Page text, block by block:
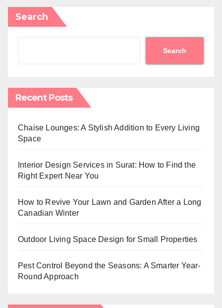
Search
Search
Recent Posts
Chaise Lounges: A Stylish Addition to Every Living
Space
Interior Design Services in Surat: How to Find the
Right Expert Near You
How to Revive Your Lawn and Garden After a Long
Canadian Winter
Outdoor Living Space Design for Small Properties
Pest Control Beyond the Seasons: A Smarter Year-
Round Approach